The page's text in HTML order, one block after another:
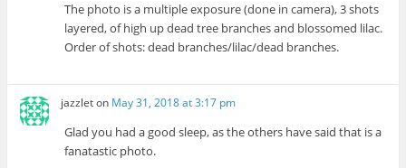
The photo is a multiple exposure (done in camera), 3 shots
layered, of high up dead tree branches and blossomed lilac.
Order of shots: dead branches/lilac/dead branches.
jazzleton May 31, 2018 at 3:17 pm
Glad you had a good sleep, as the others have said that is a
fanatastic photo.